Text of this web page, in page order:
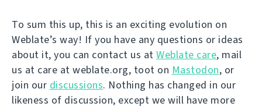
To sum this up, this is an exciting evolution on
Weblate’s way! If you have any questions or ideas
about it, you can contact us at Weblate care, mail
us at care at weblate.org, toot on Mastodon, or
join our discussions. Nothing has changed in our
likeness of discussion, except we will have more